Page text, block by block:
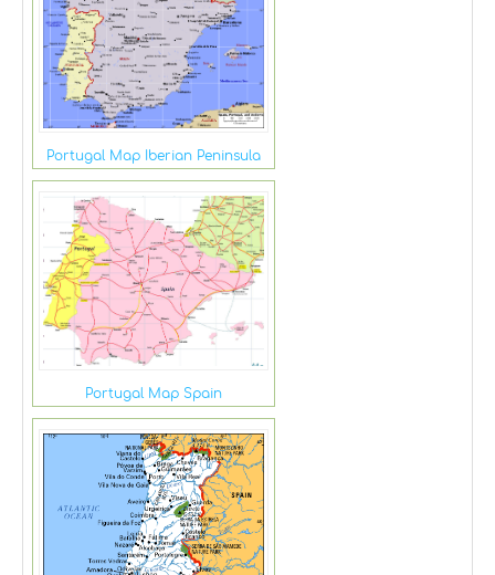
Portugal Map Iberian Peninsula
Portugal Map Spain